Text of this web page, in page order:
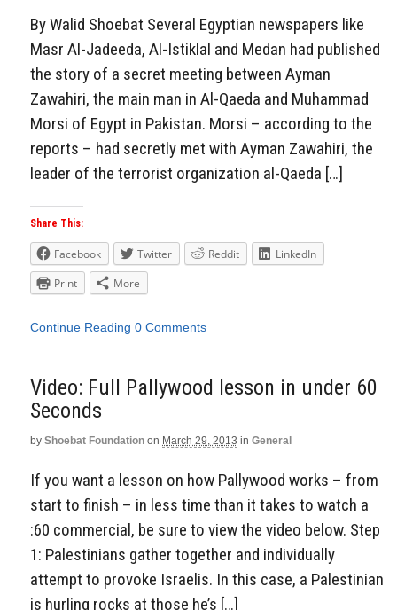
By Walid Shoebat Several Egyptian newspapers like
Masr Al-Jadeeda, Al-Istiklal and Medan had published
the story of a secret meeting between Ayman
Zawahiri, the main man in Al-Qaeda and Muhammad
Morsi of Egypt in Pakistan. Morsi – according to the
reports – had secretly met with Ayman Zawahiri, the
leader of the terrorist organization al-Qaeda […]
Share This:
Facebook Twitter Reddit
LinkedIn
Print
More
Continue Reading 0 Comments
Video: Full Pallywood lesson in under 60
Seconds
by Shoebat Foundation on March 29, 2013 in General
If you want a lesson on how Pallywood works – from
start to finish – in less time than it takes to watch a
:60 commercial, be sure to view the video below. Step
1: Palestinians gather together and individually
attempt to provoke Israelis. In this case, a Palestinian
is hurling rocks at those he’s […]